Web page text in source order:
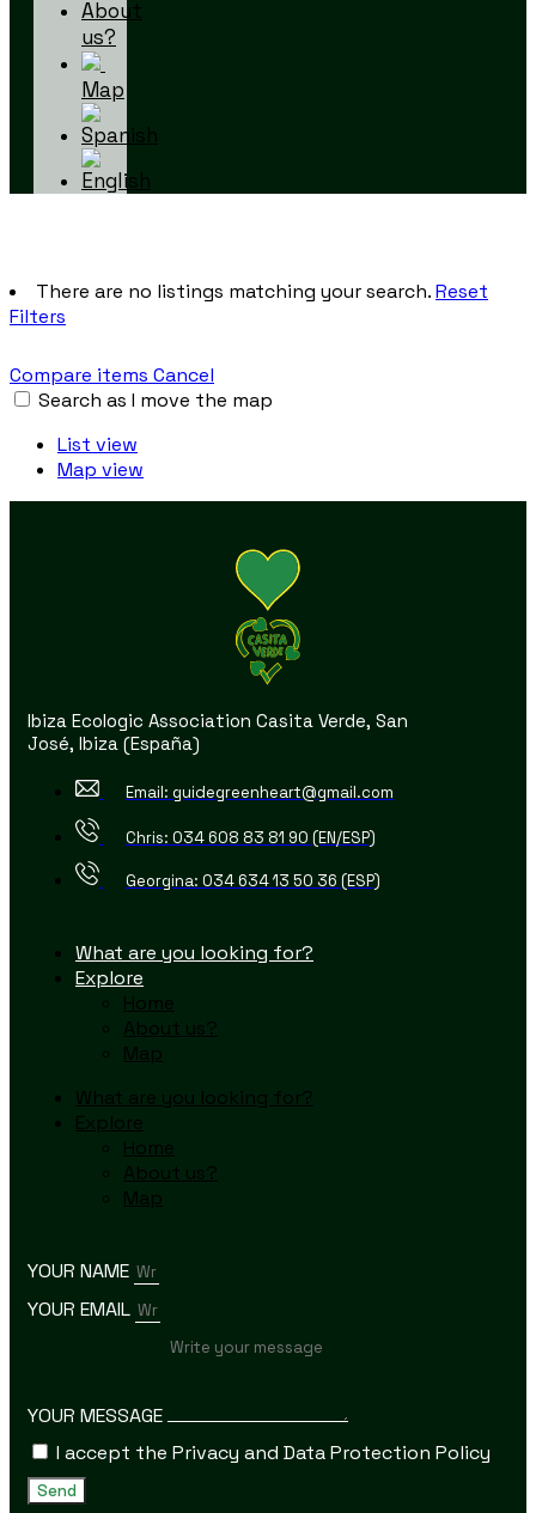
About
us?
Map
There are no listings matching your search.Reset
Filters
Compare items Cancel
Search as I move the map
List view
Map view
Ibiza Ecologic Association Casita Verde, San
José, Ibiza (España)
Email: guidegreenheart@gmail.com
Chris: 034 608 83 81 90 (EN/ESP)
Georgina: 034 634 13 50 36 (ESP)
What are you looking for?
Explore
Home
About us?
Map
What are you looking for?
Explore
Home
About us?
Map
YOUR NAME
YOUR EMAIL
YOUR MESSAGE
I accept the Privacy and Data Protection Policy
Send